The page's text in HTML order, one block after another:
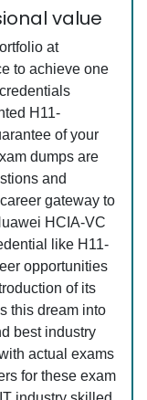
value
at
to achieve one
H11-
of your
dumps are
and
gateway to
HCIA-VC
like H11-
opportunities
of its
this dream into
best industry
actual exams
for these exam